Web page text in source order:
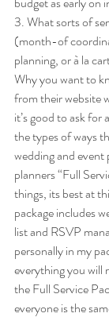
3. What sorts of
(month-of
planning, or à la
Why you want to
from their website
it’s good to ask
the types of ways
wedding and
planners “Full
things, its best at
package includes
list and RSVP
personally in my
everything you will
the Full Service
everyone is the